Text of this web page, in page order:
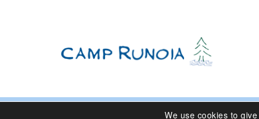
© 2024 Camp Runoia | Sleepaway Summer Camp
We use cookies to